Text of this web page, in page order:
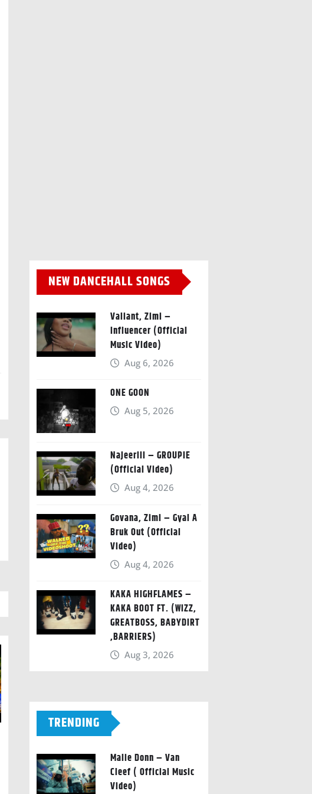
NEW DANCEHALL SONGS
Valiant, Zimi –
Influencer (Official
Music Video)
Aug 6, 2026
ONE GOON
Aug 5, 2026
Najeeriii – GROUPIE
(Official Video)
Aug 4, 2026
Govana, Zimi – Gyal A
Bruk Out (Official
Video)
Aug 4, 2026
KAKA HIGHFLAMES –
KAKA BOOT FT. (WIZZ,
GREATBOSS, BABYDIRT
,BARRIERS)
Aug 3, 2026
TRENDING
Malie Donn – Van
Cleef ( Official Music
Video)